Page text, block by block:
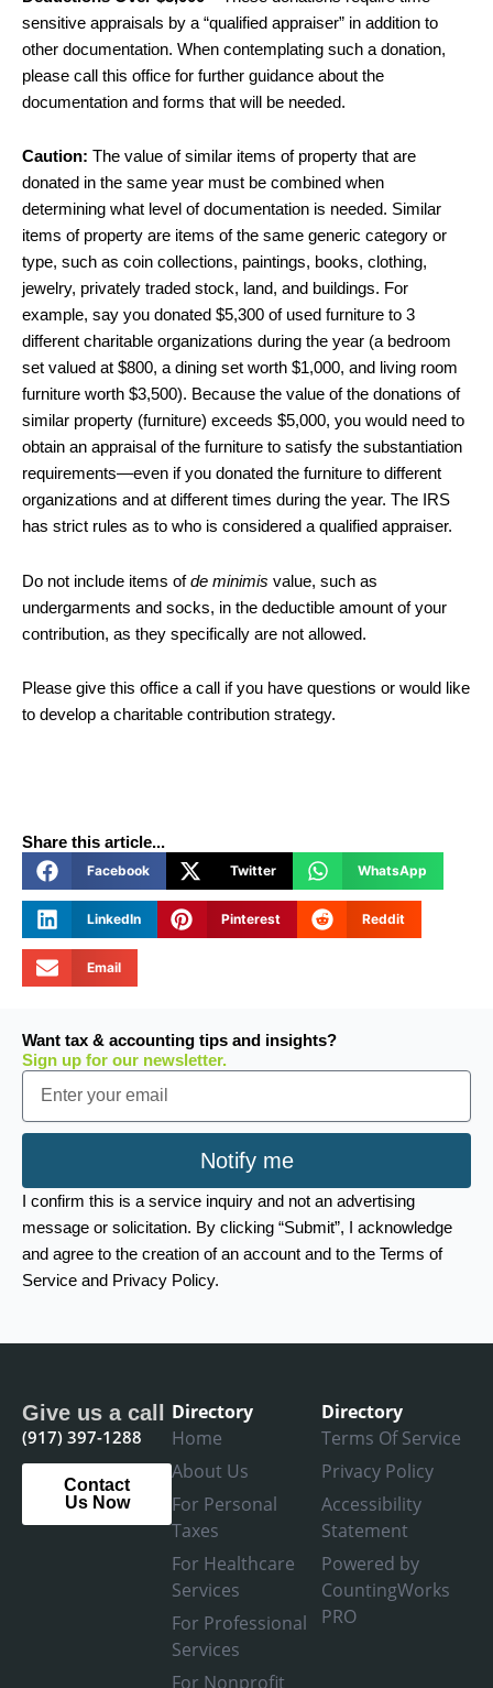
sensitive appraisals by a “qualified appraiser” in addition to
other documentation. When contemplating such a donation,
please call this office for further guidance about the
documentation and forms that will be needed.
Caution: The value of similar items of property that are
donated in the same year must be combined when
determining what level of documentation is needed. Similar
items of property are items of the same generic category or
type, such as coin collections, paintings, books, clothing,
jewelry, privately traded stock, land, and buildings. For
example, say you donated $5,300 of used furniture to 3
different charitable organizations during the year (a bedroom
set valued at $800, a dining set worth $1,000, and living room
furniture worth $3,500). Because the value of the donations of
similar property (furniture) exceeds $5,000, you would need to
obtain an appraisal of the furniture to satisfy the substantiation
requirements—even if you donated the furniture to different
organizations and at different times during the year. The IRS
has strict rules as to who is considered a qualified appraiser.
Do not include items ofde minimis value, such as
undergarments and socks, in the deductible amount of your
contribution, as they specifically are not allowed.
Please give this office a call if you have questions or would like
to develop a charitable contribution strategy.
Share this article...
Facebook Twitter WhatsApp
LinkedIn Pinterest Reddit
Email
Want tax & accounting tips and insights?
Sign up for our newsletter.
Email
Notify me
I confirm this is a service inquiry and not an advertising
message or solicitation. By clicking “Submit”, I acknowledge
and agree to the creation of an account and to the Terms of
Service and Privacy Policy.
Give us a call
(917) 397-1288
Contact
Us Now
Directory
Home
About Us
For Personal
Taxes
For Healthcare
Services
For Professional
Services
For Nonprofit
Directory
Terms Of Service
Privacy Policy
Accessibility
Statement
Powered by
CountingWorks
PRO